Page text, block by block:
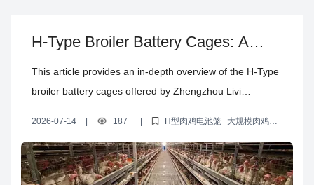
Type A brooding battery cage for more efficient and
H-Type Broiler Battery Cages: A
Poultry Farming Efficiency
This article provides an in-depth overview of the H-Type
broiler battery cages offered by Zhengzhou Livi
equipment significantly boosts efficiency and productivity
in large-scale broiler operations. Crafted from high-
2026-07-14 | 187 | H型肉鸡电池笼
大规模肉鸡养